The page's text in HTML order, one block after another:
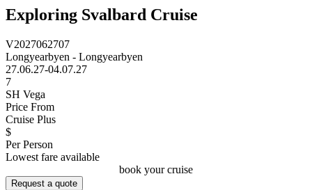
Exploring Svalbard Cruise
V2027062707
Longyearbyen - Longyearbyen
27.06.27-04.07.27
7
SH Vega
Price From
Cruise Plus
$
Per Person
Lowest fare available
book your cruise
Request a quote